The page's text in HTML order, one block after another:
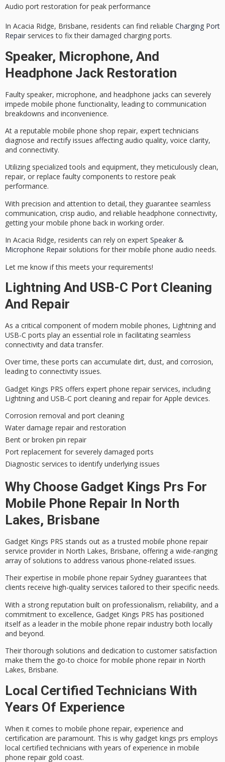
Audio port restoration for peak performance
In Acacia Ridge, Brisbane, residents can find reliable Charging Port
Repair services to fix their damaged charging ports.
Speaker, Microphone, And
Headphone Jack Restoration
Faulty speaker, microphone, and headphone jacks can severely
impede mobile phone functionality, leading to communication
breakdowns and inconvenience.
At a reputable mobile phone shop repair, expert technicians
diagnose and rectify issues affecting audio quality, voice clarity,
and connectivity.
Utilizing specialized tools and equipment, they meticulously clean,
repair, or replace faulty components to restore peak
performance.
With precision and attention to detail, they guarantee seamless
communication, crisp audio, and reliable headphone connectivity,
getting your mobile phone back in working order.
In Acacia Ridge, residents can rely on expert Speaker &
Microphone Repair solutions for their mobile phone audio needs.
Let me know if this meets your requirements!
Lightning And USB-C Port Cleaning
And Repair
As a critical component of modern mobile phones, Lightning and
USB-C ports play an essential role in facilitating seamless
connectivity and data transfer.
Over time, these ports can accumulate dirt, dust, and corrosion,
leading to connectivity issues.
Gadget Kings PRS offers expert phone repair services, including
Lightning and USB-C port cleaning and repair for Apple devices.
Corrosion removal and port cleaning
Water damage repair and restoration
Bent or broken pin repair
Port replacement for severely damaged ports
Diagnostic services to identify underlying issues
Why Choose Gadget Kings Prs For
Mobile Phone Repair In North
Lakes, Brisbane
Gadget Kings PRS stands out as a trusted mobile phone repair
service provider in North Lakes, Brisbane, offering a wide-ranging
array of solutions to address various phone-related issues.
Their expertise in mobile phone repair Sydney guarantees that
clients receive high-quality services tailored to their specific needs.
With a strong reputation built on professionalism, reliability, and a
commitment to excellence, Gadget Kings PRS has positioned
itself as a leader in the mobile phone repair industry both locally
and beyond.
Their thorough solutions and dedication to customer satisfaction
make them the go-to choice for mobile phone repair in North
Lakes, Brisbane.
Local Certified Technicians With
Years Of Experience
When it comes to mobile phone repair, experience and
certification are paramount. This is why gadget kings prs employs
local certified technicians with years of experience in mobile
phone repair gold coast.